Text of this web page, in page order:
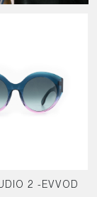
2 -EVVOD